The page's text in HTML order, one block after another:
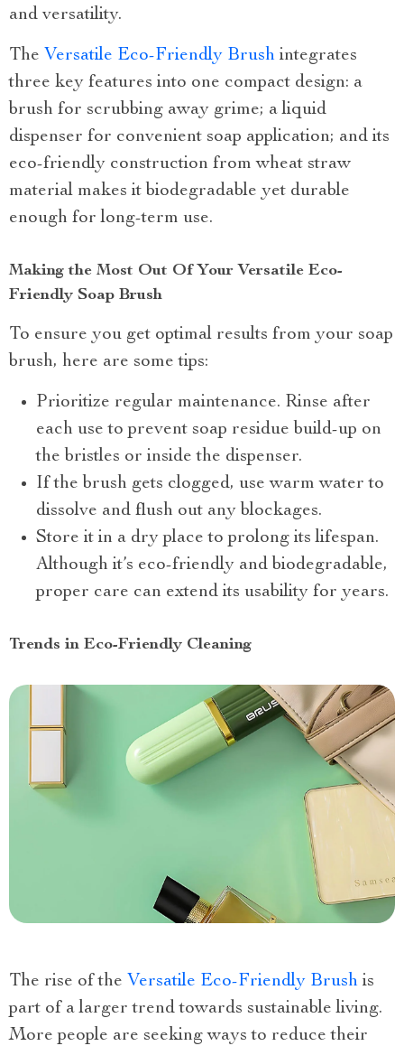
and versatility.
The Versatile Eco-Friendly Brush integrates
three key features into one compact design: a
brush for scrubbing away grime; a liquid
dispenser for convenient soap application; and its
eco-friendly construction from wheat straw
material makes it biodegradable yet durable
enough for long-term use.
Making the Most Out Of Your Versatile Eco-
Friendly Soap Brush
To ensure you get optimal results from your soap
brush, here are some tips:
Prioritize regular maintenance. Rinse after
each use to prevent soap residue build-up on
the bristles or inside the dispenser.
If the brush gets clogged, use warm water to
dissolve and flush out any blockages.
Store it in a dry place to prolong its lifespan.
Although it’s eco-friendly and biodegradable,
proper care can extend its usability for years.
Trends in Eco-Friendly Cleaning
The rise of the Versatile Eco-Friendly Brush is
part of a larger trend towards sustainable living.
More people are seeking ways to reduce their